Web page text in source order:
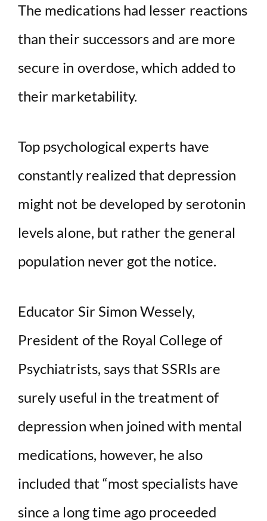
The medications had lesser reactions
than their successors and are more
secure in overdose, which added to
their marketability.
Top psychological experts have
constantly realized that depression
might not be developed by serotonin
levels alone, but rather the general
population never got the notice.
Educator Sir Simon Wessely,
President of the Royal College of
Psychiatrists, says that SSRIs are
surely useful in the treatment of
depression when joined with mental
medications, however, he also
included that “most specialists have
since a long time ago proceeded